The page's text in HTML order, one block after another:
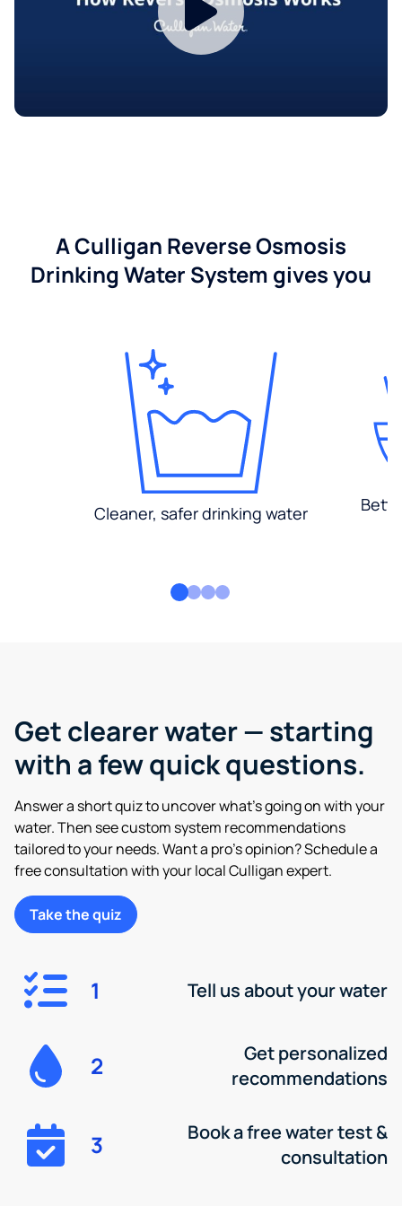
A Culligan Reverse Osmosis
Drinking Water System gives you
Cleaner, safer drinking water
Get clearer water — starting
with a few quick questions.
Answer a short quiz to uncover what’s going on with your
water. Then see custom system recommendations
tailored to your needs. Want a pro’s opinion? Schedule a
free consultation with your local Culligan expert.
Take the quiz
1 Tell us about your water
2
Get personalized
recommendations
3
Book a free water test &
consultation